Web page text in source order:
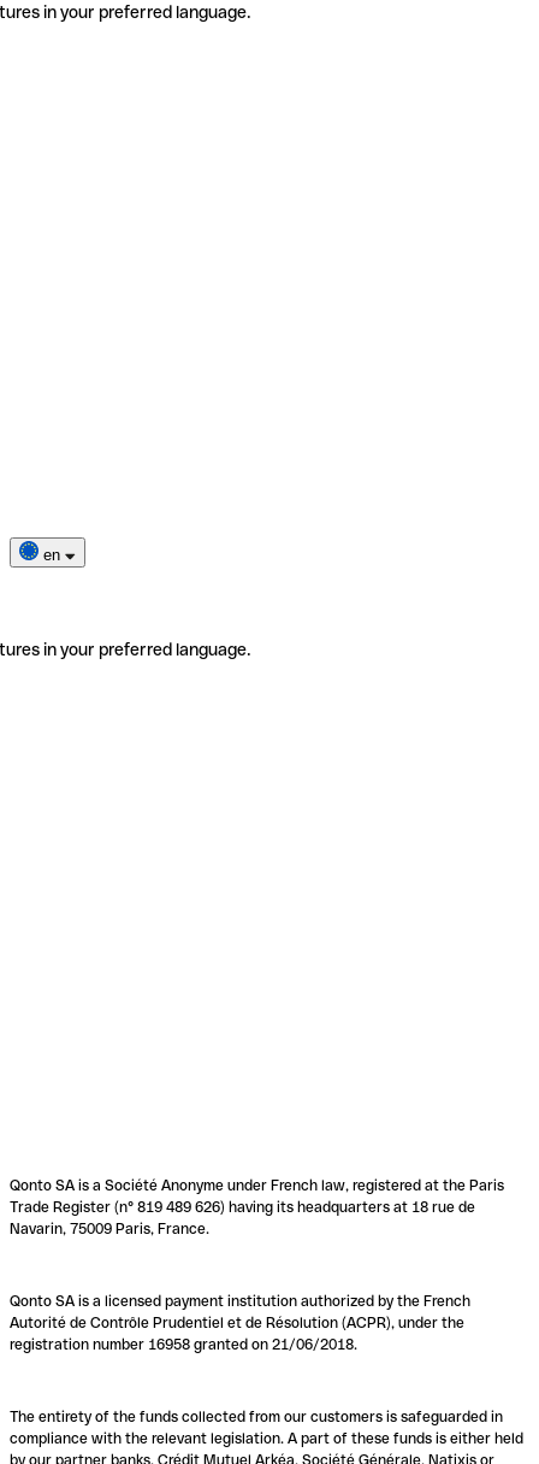
in your preferred language.
en
in your preferred language.
Qonto SA is a Société Anonyme under French law, registered at the Paris
Trade Register (n° 819 489 626) having its headquarters at 18 rue de
Navarin, 75009 Paris, France.
Qonto SA is a licensed payment institution authorized by the French
Autorité de Contrôle Prudentiel et de Résolution (ACPR), under the
registration number 16958 granted on 21/06/2018.
The entirety of the funds collected from our customers is safeguarded in
compliance with the relevant legislation. A part of these funds is either held
by our partner banks, Crédit Mutuel Arkéa, Société Générale, Natixis or